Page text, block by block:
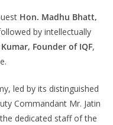
Hon. Madhu Bhatt,
by intellectually
Founder of IQF,
led by its distinguished
Commandant Mr. Jatin
dedicated staff of the